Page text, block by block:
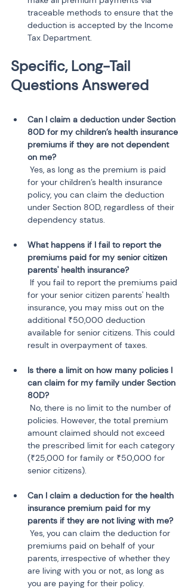
traceable methods to ensure that the
deduction is accepted by the Income
Tax Department.
Specific, Long-Tail
Questions Answered
Can I claim a deduction under Section
80D for my children’s health insurance
premiums if they are not dependent
on me?
for your children’s health insurance
policy, you can claim the deduction
under Section 80D, regardless of their
dependency status.
What happens if I fail to report the
premiums paid for my senior citizen
parents' health insurance?
for your senior citizen parents' health
insurance, you may miss out on the
additional ₹50,000 deduction
available for senior citizens. This could
result in overpayment of taxes.
Is there a limit on how many policies I
can claim for my family under Section
80D?
policies. However, the total premium
amount claimed should not exceed
the prescribed limit for each category
(₹25,000 for family or ₹50,000 for
senior citizens).
Can I claim a deduction for the health
insurance premium paid for my
parents if they are not living with me?
premiums paid on behalf of your
parents, irrespective of whether they
are living with you or not, as long as
you are paying for their policy.